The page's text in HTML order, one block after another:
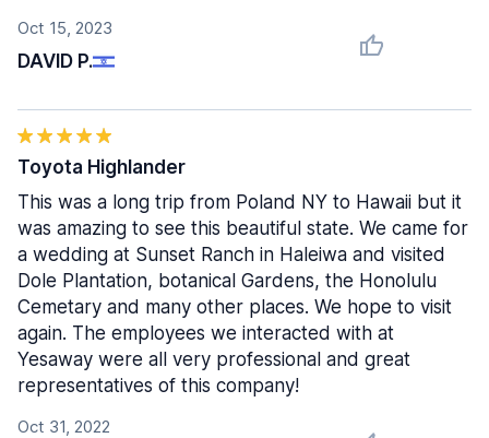
Oct 15, 2023
DAVID P.
Oct 31, 2022
Toyota Highlander
This was a long trip from Poland NY to Hawaii but it
was amazing to see this beautiful state. We came for
a wedding at Sunset Ranch in Haleiwa and visited
Dole Plantation, botanical Gardens, the Honolulu
Cemetary and many other places. We hope to visit
again. The employees we interacted with at
Yesaway were all very professional and great
representatives of this company!